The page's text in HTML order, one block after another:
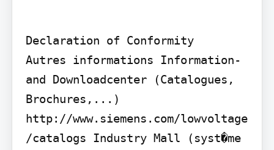
Declaration of Conformity
Autres informations Information-
and Downloadcenter (Catalogues,
Brochures,...)
http://www.siemens.com/lowvoltage
/catalogs Industry Mall (syst�me